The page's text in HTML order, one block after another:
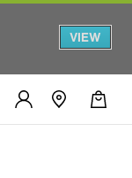
VIEW